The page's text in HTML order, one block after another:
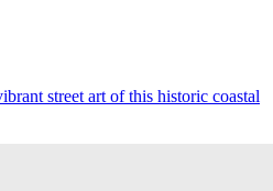
street art of this historic coastal